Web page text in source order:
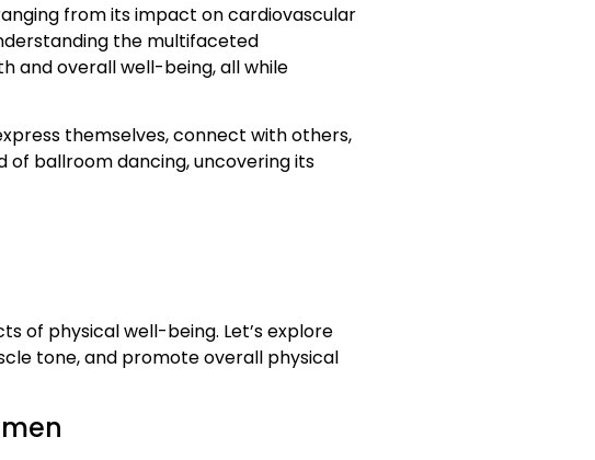
from its impact on cardiovascular
the multifaceted
and overall well-being, all while
themselves, connect with others,
of ballroom dancing, uncovering its
of physical well-being. Let’s explore
tone, and promote overall physical